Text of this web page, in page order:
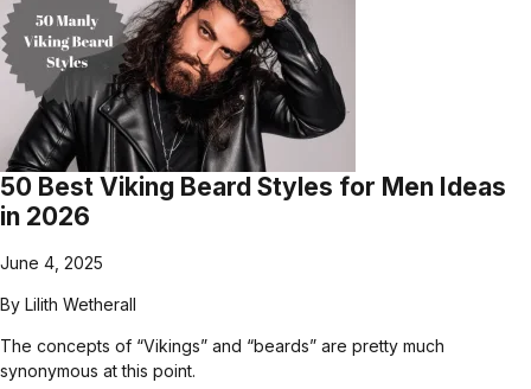
50 Best Viking Beard Styles for Men Ideas
in 2026
June 4, 2025
By Lilith Wetherall
The concepts of “Vikings” and “beards” are pretty much
synonymous at this point.